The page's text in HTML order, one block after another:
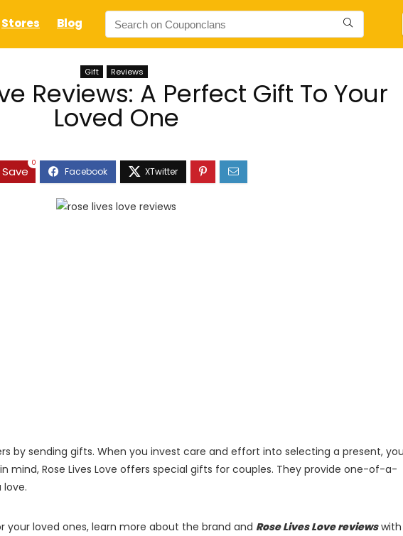
Stores Blog
Gift Reviews
Reviews: A Perfect Gift To Your
Loved One
Save
0
by sending gifts. When you invest care and effort into selecting a present,
mind, Rose Lives Love offers special gifts for couples. They provide one-of-a-
your loved ones, learn more about the brand and Rose Lives Love reviewswith